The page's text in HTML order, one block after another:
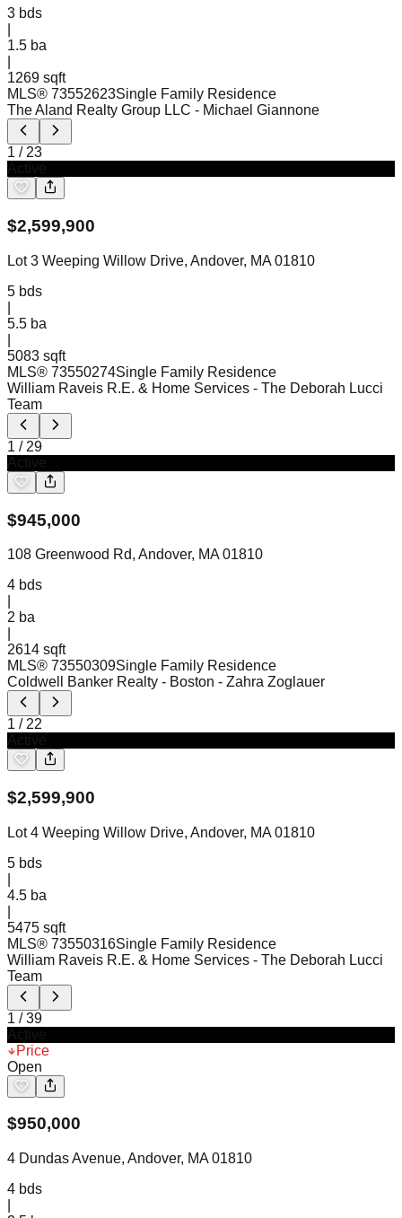
3 bds
1.5 ba
1269 sqft
MLS® 73552623Single Family Residence
The Aland Realty Group LLC - Michael Giannone
1 /23
$2,599,900
Lot 3 Weeping Willow Drive, Andover, MA 01810
5 bds
5.5 ba
5083 sqft
MLS® 73550274Single Family Residence
William Raveis R.E. & Home Services - The Deborah Lucci
Team
1 / 29
$945,000
108 Greenwood Rd, Andover, MA 01810
4 bds
2 ba
2614 sqft
MLS® 73550309Single Family Residence
Coldwell Banker Realty - Boston - Zahra Zoglauer
1 / 22
$2,599,900
Lot 4 Weeping Willow Drive, Andover, MA 01810
5 bds
4.5 ba
5475 sqft
MLS® 73550316Single Family Residence
William Raveis R.E. & Home Services - The Deborah Lucci
Team
1 /39
Price
Open
$950,000
4 Dundas Avenue, Andover, MA 01810
4 bds